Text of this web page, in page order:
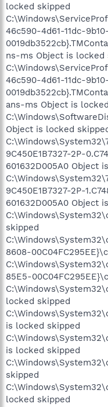
locked skipped
46c590-4d61-11dc-
ns-ms Object is locked
46c590-4d61-11dc-
ans-ms Object is
Object is locked
9C450E1B7327-2P-
601632D005A0 Object
9C450E1B7327-2P-
601632D005A0 Object
skipped
8608-
85E5-
locked skipped
is locked skipped
is locked skipped
skipped
locked skipped